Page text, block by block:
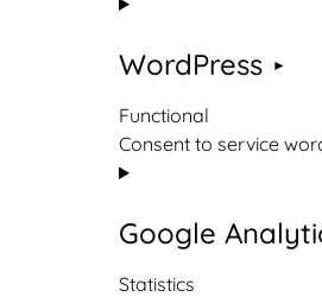
WordPress
Functional
Consent to service
Google
Statistics